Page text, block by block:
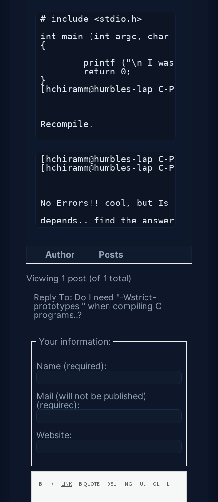
# include <stdio.h>
int main (int argc, char *argv[])
{
}
[hchiramm@humbles-lap C-Pgm]$
Recompile,
[hchiramm@humbles-lap C-
[hchiramm@humbles-lap C-Pgm]$
No Errors!! cool, but Is this
depends.. find the answer ..
Author Posts
Viewing 1 post (of 1 total)
Reply To: Do I need "-Wstrict-
prototypes " when compiling C
programs..?
Your information:
Name (required):
Mail (will not be published)
(required):
Website: